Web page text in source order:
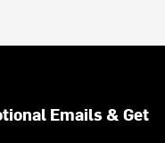
Emails & Get